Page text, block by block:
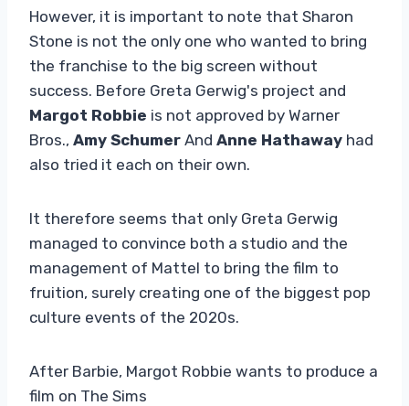
However, it is important to note that Sharon
Stone is not the only one who wanted to bring
the franchise to the big screen without
success. Before Greta Gerwig's project and
Margot Robbie is not approved by Warner
Bros., Amy Schumer And Anne Hathaway had
also tried it each on their own.
It therefore seems that only Greta Gerwig
managed to convince both a studio and the
management of Mattel to bring the film to
fruition, surely creating one of the biggest pop
culture events of the 2020s.
After Barbie, Margot Robbie wants to produce a
film on The Sims